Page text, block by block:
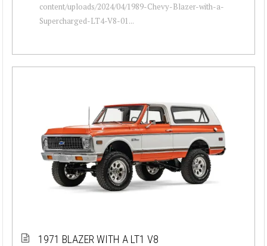
content/uploads/2024/04/1989-Chevy-Blazer-with-a-
Supercharged-LT4-V8-01...
1971 BLAZER WITH A LT1 V8